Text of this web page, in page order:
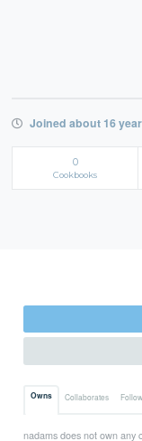
Joined about 16
0
Cookbooks
Owns Collaborates
nadams does not own any